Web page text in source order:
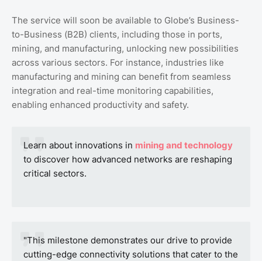
The service will soon be available to Globe’s Business-
to-Business (B2B) clients, including those in ports,
mining, and manufacturing, unlocking new possibilities
across various sectors. For instance, industries like
manufacturing and mining can benefit from seamless
integration and real-time monitoring capabilities,
enabling enhanced productivity and safety.
Learn about innovations in mining and technology
to discover how advanced networks are reshaping
critical sectors.
"This milestone demonstrates our drive to provide
cutting-edge connectivity solutions that cater to the